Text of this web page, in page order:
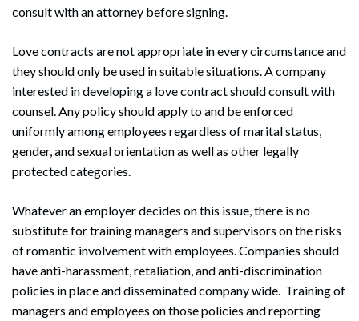
consult with an attorney before signing.
Love contracts are not appropriate in every circumstance and
they should only be used in suitable situations. A company
interested in developing a love contract should consult with
counsel. Any policy should apply to and be enforced
uniformly among employees regardless of marital status,
gender, and sexual orientation as well as other legally
protected categories.
Whatever an employer decides on this issue, there is no
substitute for training managers and supervisors on the risks
of romantic involvement with employees. Companies should
have anti-harassment, retaliation, and anti-discrimination
policies in place and disseminated company wide. Training of
managers and employees on those policies and reporting